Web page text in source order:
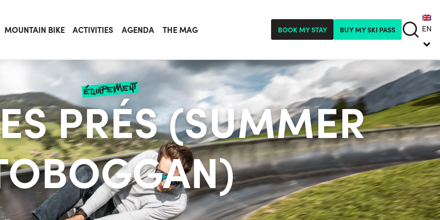
MOUNTAIN BIKE ACTIVITIES AGENDA THE MAG BOOK MY STAY BUY MY SKI PASS EN
équipement
PRÉS (SUMMER